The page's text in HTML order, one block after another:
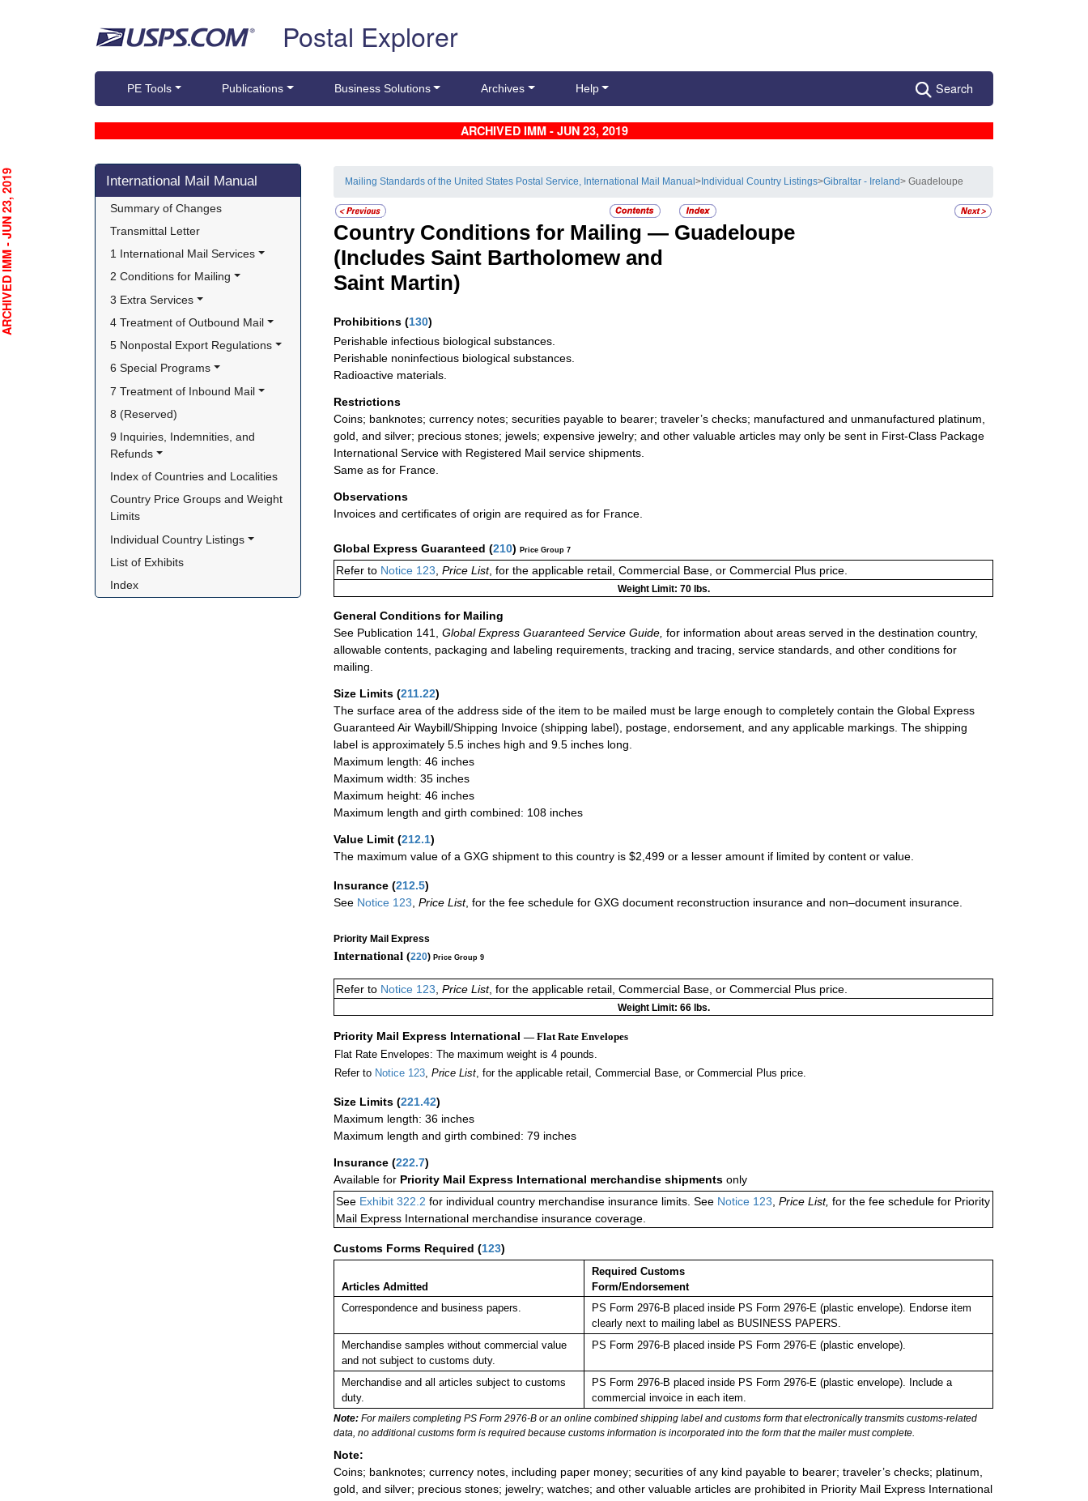
Postal Explorer
PE Tools Publications Business Solutions Archives Help Search
ARCHIVED IMM - JUN 23, 2019
Skip side navigation
International Mail Manual
Summary of Changes
Transmittal Letter
1 International Mail Services
2 Conditions for Mailing
3 Extra Services
4 Treatment of Outbound Mail
5 Nonpostal Export Regulations
6 Special Programs
7 Treatment of Inbound Mail
8 (Reserved)
9 Inquiries, Indemnities, and
Refunds
Index of Countries and Localities
Country Price Groups and Weight
Limits
Individual Country Listings
List of Exhibits
Index
Mailing Standards of the United States Postal Service, International Mail Manual> Individual Country Listings>Gibraltar - Ireland> Guadeloupe
Country Conditions for Mailing — Guadeloupe
(Includes Saint Bartholomew and
Saint Martin)
Prohibitions (130)
Perishable infectious biological substances.
Perishable noninfectious biological substances.
Radioactive materials.
Restrictions
Coins; banknotes; currency notes; securities payable to bearer; traveler’s checks; manufactured and unmanufactured platinum,
gold, and silver; precious stones; jewels; expensive jewelry; and other valuable articles may only be sent in First-Class Package
International Service with Registered Mail service shipments.
Same as for France.
Observations
Invoices and certificates of origin are required as for France.
Global Express Guaranteed (210) Price Group 7
Refer to Notice 123, Price List, for the applicable retail, Commercial Base, or Commercial Plus price.
Weight Limit: 70 lbs.
General Conditions for Mailing
See Publication 141,
Global Express Guaranteed Service Guide, for information about areas served in the destination country,
allowable contents, packaging and labeling requirements, tracking and tracing, service standards, and other conditions for
mailing.
Size Limits (211.22)
The surface area of the address side of the item to be mailed must be large enough to completely contain the Global Express
Guaranteed Air Waybill/Shipping Invoice (shipping label), postage, endorsement, and any applicable markings. The shipping
label is approximately 5.5 inches high and 9.5 inches long.
Maximum length: 46 inches
Maximum width: 35 inches
Maximum height: 46 inches
Maximum length and girth combined: 108 inches
Value Limit (212.1)
The maximum value of a GXG shipment to this country is $2,499 or a lesser amount if limited by content or value.
Insurance (212.5)
See Notice 123 Price List, for the fee schedule for GXG document reconstruction insurance and non–document insurance.
Priority Mail Express
International (220) Price Group 9
Refer to Notice 123, Price List, for the applicable retail, Commercial Base, or Commercial Plus price.
Weight Limit: 66 lbs.
Priority Mail Express International — Flat Rate Envelopes
Flat Rate Envelopes: The maximum weight is 4 pounds.
Refer to Notice 123, Price List, for the applicable retail, Commercial Base, or Commercial Plus price.
Size Limits (221.42)
Maximum length: 36 inches
Maximum length and girth combined: 79 inches
Insurance (222.7)
Available for Priority Mail Express International merchandise shipments only
See Exhibit 322.2 for individual country merchandise insurance limits. See Notice 123, Price List, for the fee schedule for Priority
Mail Express International merchandise insurance coverage.
Customs Forms Required (123)
Articles Admitted
Required Customs
Form/Endorsement
Correspondence and business papers.
PS Form 2976-B placed inside PS Form 2976-E (plastic envelope). Endorse item
clearly next to mailing label as BUSINESS PAPERS.
Merchandise samples without commercial value
and not subject to customs duty.
PS Form 2976-B placed inside PS Form 2976-E (plastic envelope).
Merchandise and all articles subject to customs
duty.
PS Form 2976-B placed inside PS Form 2976-E (plastic envelope). Include a
commercial invoice in each item.
Note: For mailers completing PS Form 2976-B or an online combined shipping label and customs form that electronically transmits customs-related
data, no additional customs form is required because customs information is incorporated into the form that the mailer must complete.
Note:
Coins; banknotes; currency notes, including paper money; securities of any kind payable to bearer; traveler’s checks; platinum,
gold, and silver; precious stones; jewelry; watches; and other valuable articles are prohibited in Priority Mail Express International
- JUN 23, 2019